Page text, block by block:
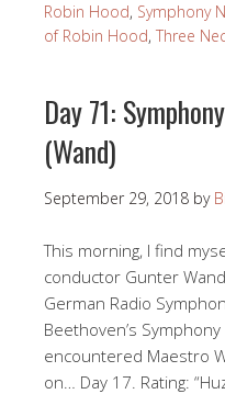
Robin Hood, Symphony
of Robin Hood, Three
Day 71:
(Wand)
September 29, 2018 by
This morning, I find
conductor Gunter
German Radio
Beethoven’s
encountered Maestro
on… Day 17. Rating: